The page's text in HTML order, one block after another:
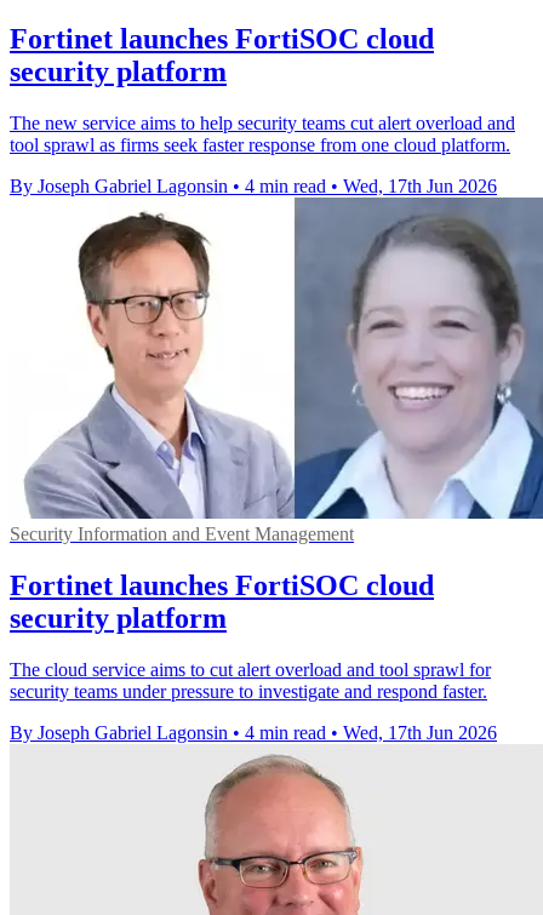
Fortinet launches FortiSOC cloud
security platform
The new service aims to help security teams cut alert overload and
tool sprawl as firms seek faster response from one cloud platform.
By Joseph Gabriel Lagonsin • 4 min read • Wed, 17th Jun 2026
Security Information and Event Management
Fortinet launches FortiSOC cloud
security platform
The cloud service aims to cut alert overload and tool sprawl for
security teams under pressure to investigate and respond faster.
By Joseph Gabriel Lagonsin • 4 min read • Wed, 17th Jun 2026